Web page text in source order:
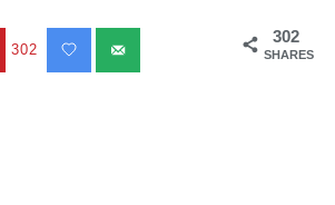
302
SHARES
302